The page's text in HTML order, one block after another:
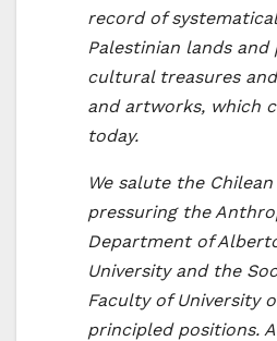
record of
Palestinian lands and
cultural treasures
and artworks, which
today.
We salute the
pressuring the
Department of
University and the
Faculty of University
principled positions.